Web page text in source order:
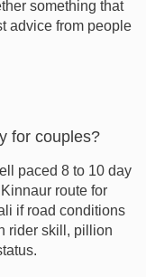
something that
advice from people
for couples?
paced 8 to 10 day
route for
if road conditions
rider skill, pillion